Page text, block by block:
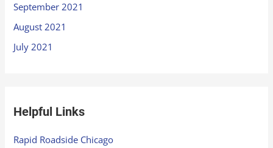
September 2021
August 2021
July 2021
Helpful Links
Rapid Roadside Chicago